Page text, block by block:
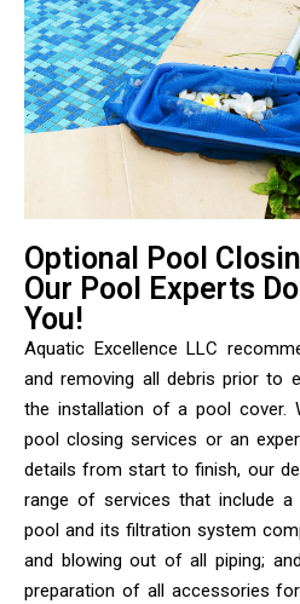
Optional Pool
Our Pool Experts
You!
Aquatic Excellence LLC
and removing all debris prior to
the installation of a pool cover.
pool closing services or an
details from start to finish, our
range of services that include
pool and its filtration system
and blowing out of all piping;
preparation of all accessories